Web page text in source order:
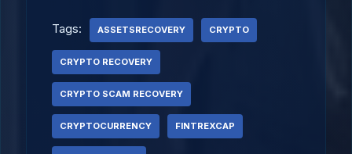
Tags: ASSETSRECOVERY CRYPTO
CRYPTO RECOVERY
CRYPTO SCAM RECOVERY
CRYPTOCURRENCY FINTREXCAP